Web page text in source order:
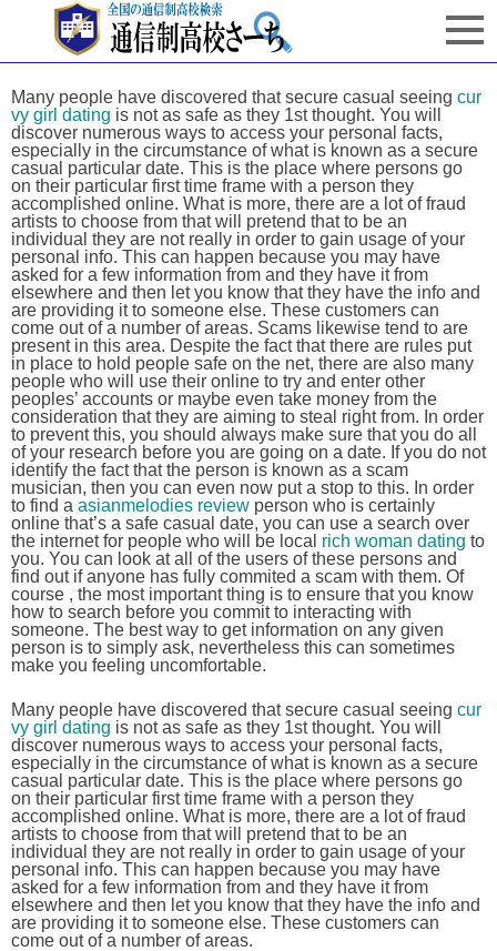
Many people have discovered that secure casual seeing cur
vy girl dating is not as safe as they 1st thought. You will
discover numerous ways to access your personal facts,
especially in the circumstance of what is known as a secure
casual particular date. This is the place where persons go
on their particular first time frame with a person they
accomplished online. What is more, there are a lot of fraud
artists to choose from that will pretend that to be an
individual they are not really in order to gain usage of your
personal info. This can happen because you may have
asked for a few information from and they have it from
elsewhere and then let you know that they have the info and
are providing it to someone else. These customers can
come out of a number of areas. Scams likewise tend to are
present in this area. Despite the fact that there are rules put
in place to hold people safe on the net, there are also many
people who will use their online to try and enter other
peoples’ accounts or maybe even take money from the
consideration that they are aiming to steal right from. In order
to prevent this, you should always make sure that you do all
of your research before you are going on a date. If you do not
identify the fact that the person is known as a scam
musician, then you can even now put a stop to this. In order
to find a asianmelodies review person who is certainly
online that’s a safe casual date, you can use a search over
the internet for people who will be local rich woman dating to
you. You can look at all of the users of these persons and
find out if anyone has fully commited a scam with them. Of
course , the most important thing is to ensure that you know
how to search before you commit to interacting with
someone. The best way to get information on any given
person is to simply ask, nevertheless this can sometimes
make you feeling uncomfortable.
Many people have discovered that secure casual seeing cur
vy girl dating is not as safe as they 1st thought. You will
discover numerous ways to access your personal facts,
especially in the circumstance of what is known as a secure
casual particular date. This is the place where persons go
on their particular first time frame with a person they
accomplished online. What is more, there are a lot of fraud
artists to choose from that will pretend that to be an
individual they are not really in order to gain usage of your
personal info. This can happen because you may have
asked for a few information from and they have it from
elsewhere and then let you know that they have the info and
are providing it to someone else. These customers can
come out of a number of areas.